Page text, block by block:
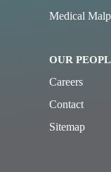
Medical
OUR
Careers
Contact
Sitemap